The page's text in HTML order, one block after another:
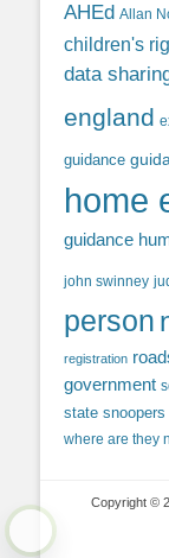
AHEd Allan
children's
data
england
guidance
home
guidance
john swinney
person
registration
government
state snoopers
where are they
Copyright ©